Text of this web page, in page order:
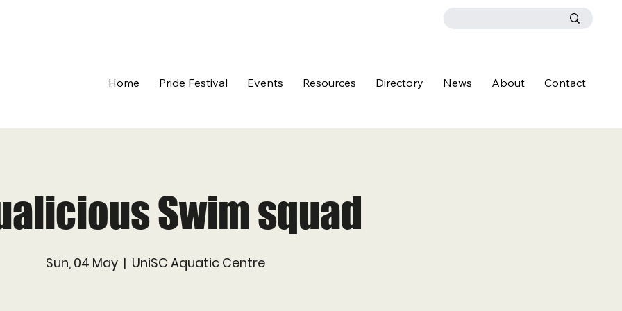
Home Pride Festival Events Resources Directory News About Contact
Swim squad
Sun, 04 May
  |
UniSC Aquatic Centre